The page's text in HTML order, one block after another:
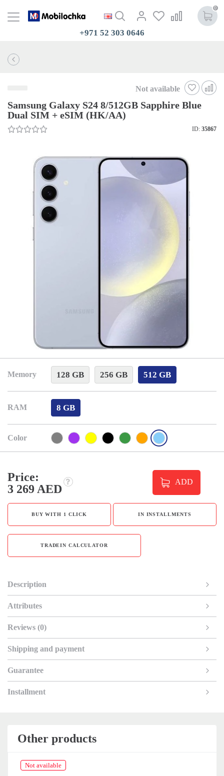
0
+971 52 303 0646
Not available
Samsung Galaxy S24 8/512GB Sapphire Blue
Dual SIM + eSIM (HK/AA)
ID: 35867
Memory 128 GB 256 GB 512 GB
RAM 8 GB
Color
Price:
3 269 AED
ADD
BUY WITH 1 CLICK IN INSTALLMENTS
TRADEIN CALCULATOR
Description
Attributes
Reviews (0)
Shipping and payment
Guarantee
Installment
Other products
Not available